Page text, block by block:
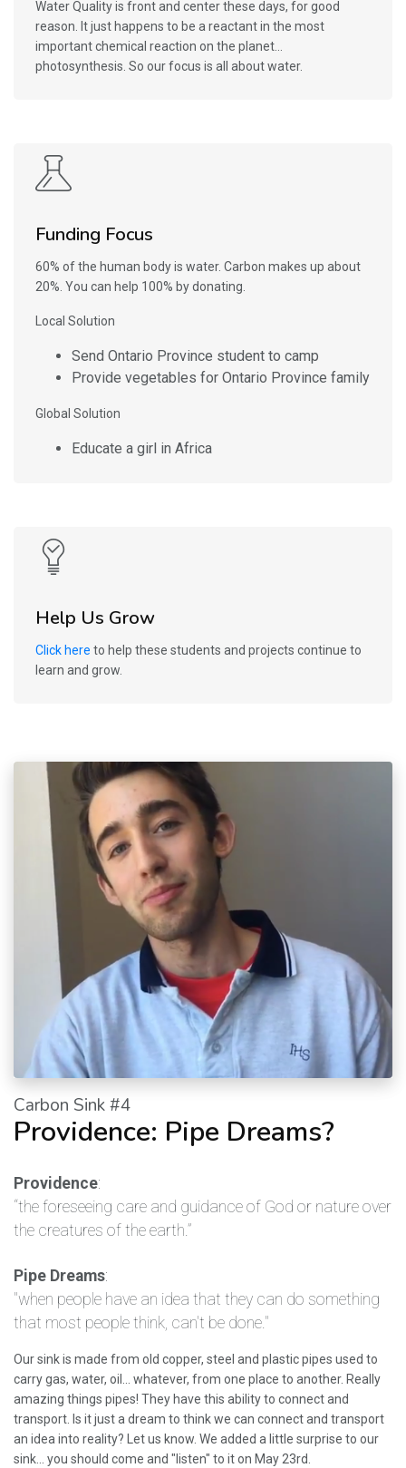
Water Quality is front and center these days, for good
reason. It just happens to be a reactant in the most
important chemical reaction on the planet…
photosynthesis. So our focus is all about water.
Funding Focus
60% of the human body is water. Carbon makes up about
20%. You can help 100% by donating.
Local Solution
Send Ontario Province student to camp
Provide vegetables for Ontario Province family
Global Solution
Educate a girl in Africa
Help Us Grow
Click here to help these students and projects continue to
learn and grow.
Carbon Sink #4
Providence: Pipe Dreams?
Providence:
“the foreseeing care and guidance of God or nature over
the creatures of the earth.”
Pipe Dreams:
"when people have an idea that they can do something
that most people think, can't be done."
Our sink is made from old copper, steel and plastic pipes used to
carry gas, water, oil... whatever, from one place to another. Really
amazing things pipes! They have this ability to connect and
transport. Is it just a dream to think we can connect and transport
an idea into reality? Let us know. We added a little surprise to our
sink... you should come and "listen" to it on May 23rd.